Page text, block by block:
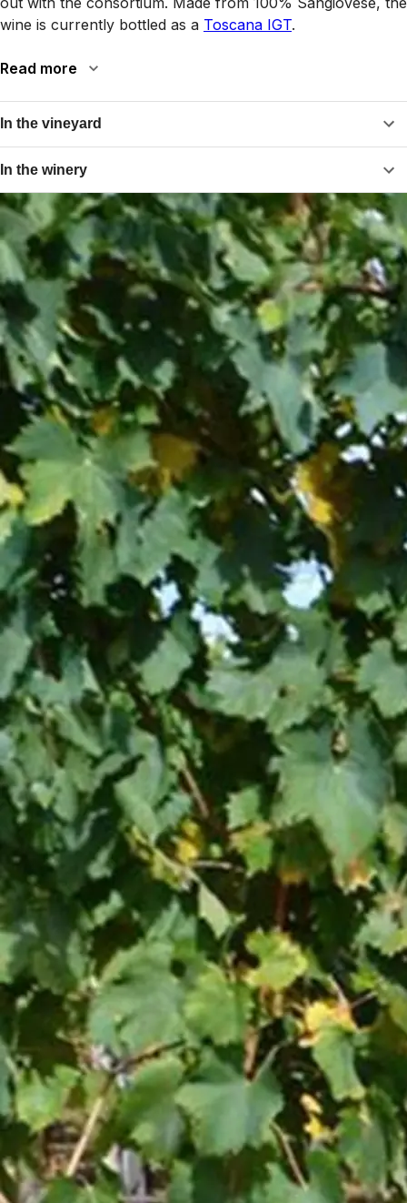
wine is currently bottled as a Toscana IGT.
Read more
In the vineyard
In the winery